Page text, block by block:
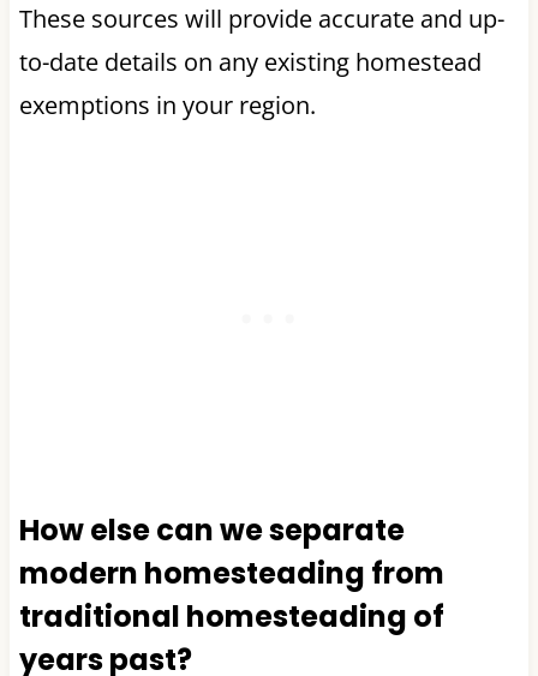
These sources will provide accurate and up-
to-date details on any existing homestead
exemptions in your region.
How else can we separate
modern homesteading from
traditional homesteading of
years past?